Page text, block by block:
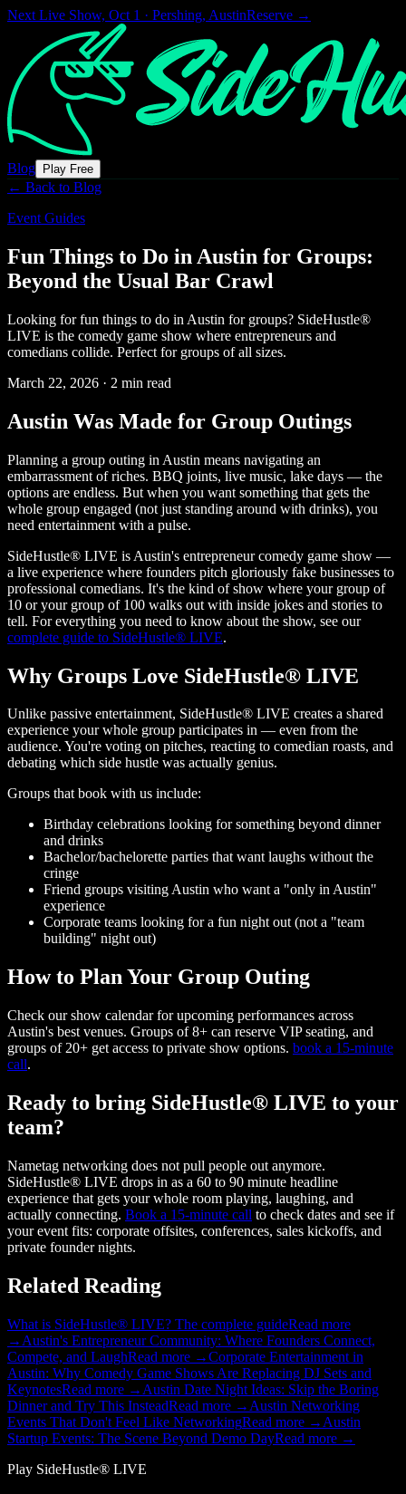
Next Live Show, Oct 1 · Pershing, AustinReserve →
Blog Play Free
← Back to Blog
Event Guides
Fun Things to Do in Austin for Groups:
Beyond the Usual Bar Crawl
Looking for fun things to do in Austin for groups? SideHustle®
LIVE is the comedy game show where entrepreneurs and
comedians collide. Perfect for groups of all sizes.
March 22, 2026 · 2 min read
Austin Was Made for Group Outings
Planning a group outing in Austin means navigating an
embarrassment of riches. BBQ joints, live music, lake days — the
options are endless. But when you want something that gets the
whole group engaged (not just standing around with drinks), you
need entertainment with a pulse.
SideHustle® LIVE is Austin's entrepreneur comedy game show —
a live experience where founders pitch gloriously fake businesses to
professional comedians. It's the kind of show where your group of
10 or your group of 100 walks out with inside jokes and stories to
tell. For everything you need to know about the show, see our
complete guide to SideHustle® LIVE.
Why Groups Love SideHustle® LIVE
Unlike passive entertainment, SideHustle® LIVE creates a shared
experience your whole group participates in — even from the
audience. You're voting on pitches, reacting to comedian roasts, and
debating which side hustle was actually genius.
Groups that book with us include:
Birthday celebrations looking for something beyond dinner
and drinks
Bachelor/bachelorette parties that want laughs without the
cringe
Friend groups visiting Austin who want a "only in Austin"
experience
Corporate teams looking for a fun night out (not a "team
building" night out)
How to Plan Your Group Outing
Check our show calendar for upcoming performances across
Austin's best venues. Groups of 8+ can reserve VIP seating, and
groups of 20+ get access to private show options. book a 15-minute
call.
Ready to bring SideHustle® LIVE to your
team?
Nametag networking does not pull people out anymore.
SideHustle® LIVE drops in as a 60 to 90 minute headline
experience that gets your whole room playing, laughing, and
actually connecting. Book a 15-minute call to check dates and see if
your event fits: corporate offsites, conferences, sales kickoffs, and
private founder nights.
Related Reading
What is SideHustle® LIVE? The complete guideRead more
→ Austin's Entrepreneur Community: Where Founders Connect,
Compete, and LaughRead more →Corporate Entertainment in
Austin: Why Comedy Game Shows Are Replacing DJ Sets and
KeynotesRead more → Austin Date Night Ideas: Skip the Boring
Dinner and Try This InsteadRead more → Austin Networking
Events That Don't Feel Like NetworkingRead more → Austin
Startup Events: The Scene Beyond Demo DayRead more →
Play SideHustle® LIVE